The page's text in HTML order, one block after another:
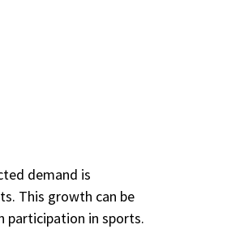
demand is
This growth can be
participation in sports.